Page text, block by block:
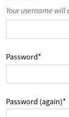
Your username
Password*
Password (again)*